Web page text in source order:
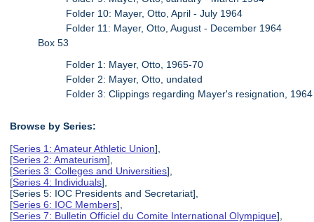
Folder 10: Mayer, Otto, April - July 1964
Folder 11: Mayer, Otto, August - December 1964
Box 53
Folder 1: Mayer, Otto, 1965-70
Folder 2: Mayer, Otto, undated
Folder 3: Clippings regarding Mayer's resignation, 1964
Browse by Series:
[Series 1: Amateur Athletic Union],
[Series 2: Amateurism],
[Series 3: Colleges and Universities],
[Series 4: Individuals],
[Series 5: IOC Presidents and Secretariat],
[Series 6: IOC Members],
[Series 7: Bulletin Officiel du Comite International Olympique],